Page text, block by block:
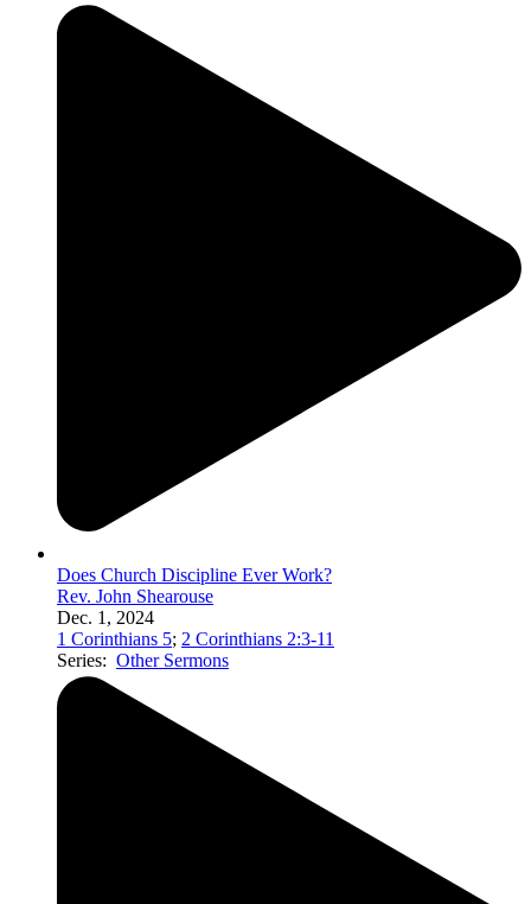
Does Church Discipline Ever Work?
Rev. John Shearouse
Dec. 1, 2024
1 Corinthians 5; 2 Corinthians 2:3-11
Series: Other Sermons